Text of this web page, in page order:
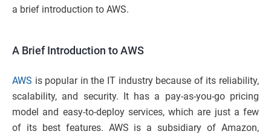
a brief introduction to AWS.
A Brief Introduction to AWS
AWS is popular in the IT industry because of its reliability,
scalability, and security. It has a pay-as-you-go pricing
model and easy-to-deploy services, which are just a few
of its best features. AWS is a subsidiary of Amazon,